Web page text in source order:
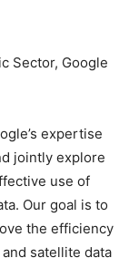
Sector, Google
expertise
jointly explore
use of
Our goal is to
the efficiency
satellite data